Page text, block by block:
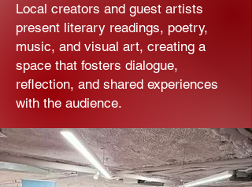
Local creators and guest artists
present literary readings, poetry,
music, and visual art, creating a
space that fosters dialogue,
reflection, and shared experiences
with the audience.